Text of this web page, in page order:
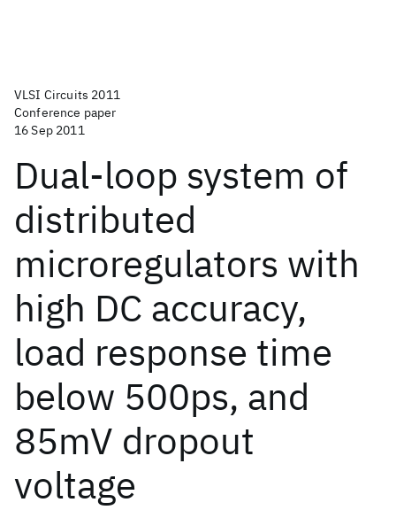
VLSI Circuits 2011
Conference paper
16 Sep 2011
Dual-loop system of
distributed
microregulators with
high DC accuracy,
load response time
below 500ps, and
85mV dropout
voltage